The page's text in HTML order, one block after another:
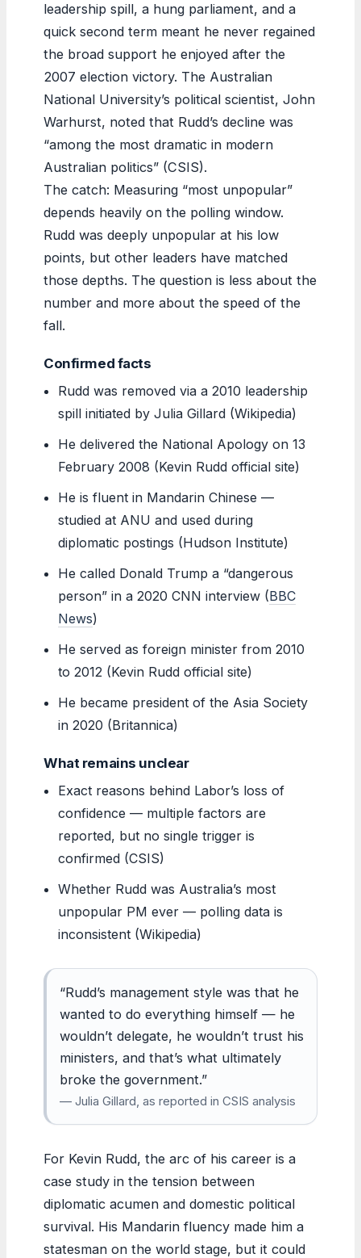
leadership spill, a hung parliament, and a
quick second term meant he never regained
the broad support he enjoyed after the
2007 election victory. The Australian
National University’s political scientist, John
Warhurst, noted that Rudd’s decline was
“among the most dramatic in modern
Australian politics” (CSIS).
The catch: Measuring “most unpopular”
depends heavily on the polling window.
Rudd was deeply unpopular at his low
points, but other leaders have matched
those depths. The question is less about the
number and more about the speed of the
fall.
Confirmed facts
Rudd was removed via a 2010 leadership
spill initiated by Julia Gillard (Wikipedia)
He delivered the National Apology on 13
February 2008 (Kevin Rudd official site)
He is fluent in Mandarin Chinese —
studied at ANU and used during
diplomatic postings (Hudson Institute)
He called Donald Trump a “dangerous
person” in a 2020 CNN interview (BBC
News)
He served as foreign minister from 2010
to 2012 (Kevin Rudd official site)
He became president of the Asia Society
in 2020 (Britannica)
What remains unclear
Exact reasons behind Labor’s loss of
confidence — multiple factors are
reported, but no single trigger is
confirmed (CSIS)
Whether Rudd was Australia’s most
unpopular PM ever — polling data is
inconsistent (Wikipedia)
“Rudd’s management style was that he
wanted to do everything himself — he
wouldn’t delegate, he wouldn’t trust his
ministers, and that’s what ultimately
broke the government.”
— Julia Gillard, as reported in CSIS analysis
For Kevin Rudd, the arc of his career is a
case study in the tension between
diplomatic acumen and domestic political
survival. His Mandarin fluency made him a
statesman on the world stage, but it could